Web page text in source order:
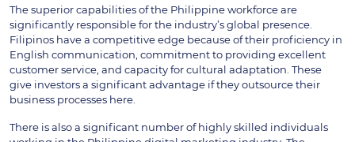
The superior capabilities of the Philippine workforce are
significantly responsible for the industry’s global presence.
Filipinos have a competitive edge because of their proficiency in
English communication, commitment to providing excellent
customer service, and capacity for cultural adaptation. These
give investors a significant advantage if they outsource their
business processes here.
There is also a significant number of highly skilled individuals